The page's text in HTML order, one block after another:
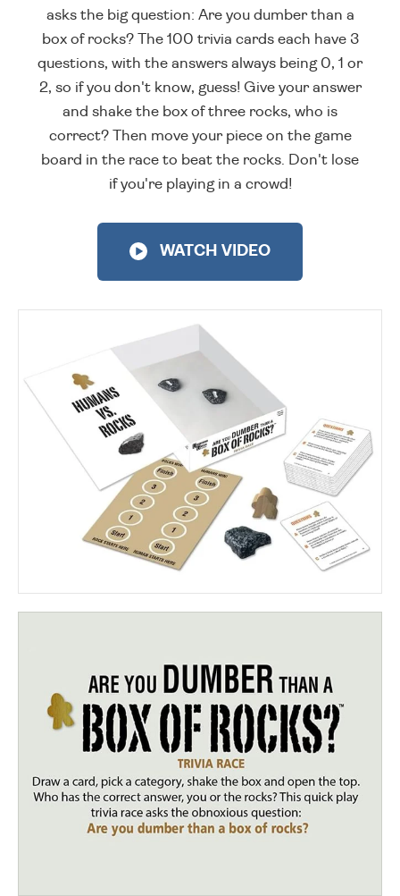
asks the big question: Are you dumber than a
box of rocks? The 100 trivia cards each have 3
questions, with the answers always being 0, 1 or
2, so if you don't know, guess! Give your answer
and shake the box of three rocks, who is
correct? Then move your piece on the game
board in the race to beat the rocks. Don't lose
if you're playing in a crowd!
WATCH VIDEO